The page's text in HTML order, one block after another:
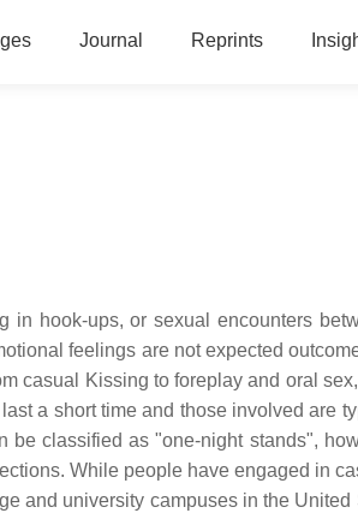
Journal Reprints
in hook-ups, or sexual encounters
feelings are not expected
casual Kissing to foreplay and oral
a short time and those involved are
classified as "one-night stands",
While people have engaged in
and university campuses in the United